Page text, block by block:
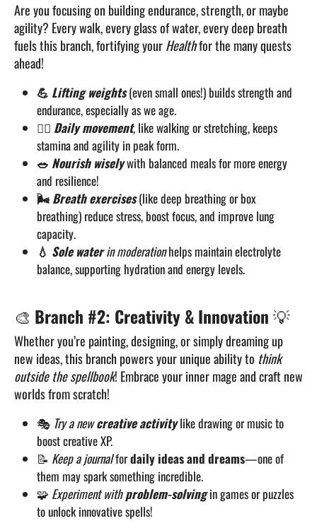
Are you focusing on building endurance, strength, or maybe
agility? Every walk, every glass of water, every deep breath
fuels this branch, fortifying yourHealthfor the many quests
ahead!
💪 Lifting weights (even small ones!) builds strength and
endurance, especially as we age.
🏃‍♂️ Daily movement, like walking or stretching, keeps
stamina and agility in peak form.
🥗 Nourish wiselywith balanced meals for more energy
and resilience!
🌬️ Breath exercises(like deep breathing or box
breathing) reduce stress, boost focus, and improve lung
capacity.
💧 Sole waterin moderationhelps maintain electrolyte
balance, supporting hydration and energy levels.
🎨 Branch #2: Creativity & Innovation 💡
Whether you’re painting, designing, or simply dreaming up
new ideas, this branch powers your unique ability to think
outside the spellbook! Embrace your inner mage and craft new
worlds from scratch!
🎭 Try a newcreative activitylike drawing or music to
boost creative XP.
📝 Keep a journalfordaily ideas and dreams—one of
them may spark something incredible.
🧩 Experiment withproblem-solvingin games or puzzles
to unlock innovative spells!